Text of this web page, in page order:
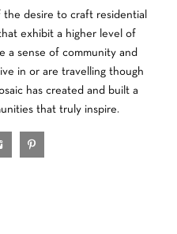
the desire to craft residential
exhibit a higher level of
a sense of community and
in or are travelling though
has created and built a
that truly inspire.